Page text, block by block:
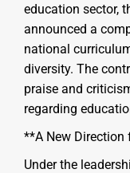
education sector,
announced a
national
diversity. The
praise and
regarding
**A New
Under the